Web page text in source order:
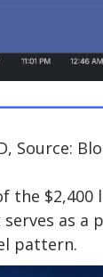
Source:
$2,400
as
pattern.